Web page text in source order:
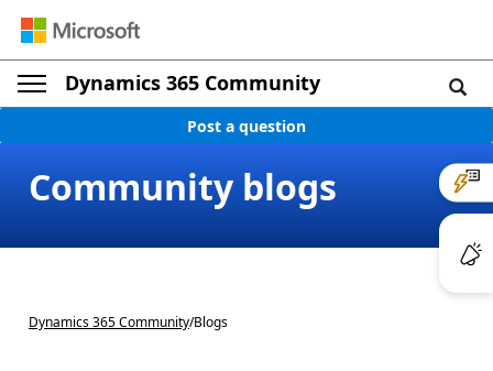
Dynamics 365 Community
Post a question
Community blogs
Dynamics 365 Community/Blogs